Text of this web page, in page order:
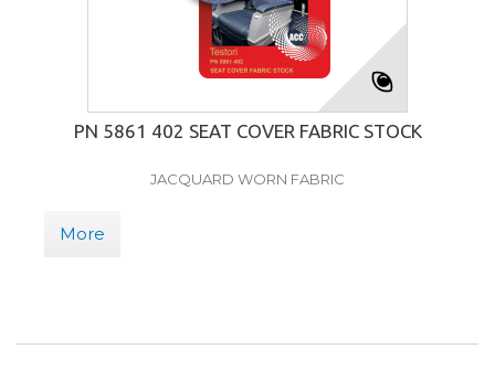
PN 5861 402 SEAT COVER FABRIC STOCK
JACQUARD WORN FABRIC
More